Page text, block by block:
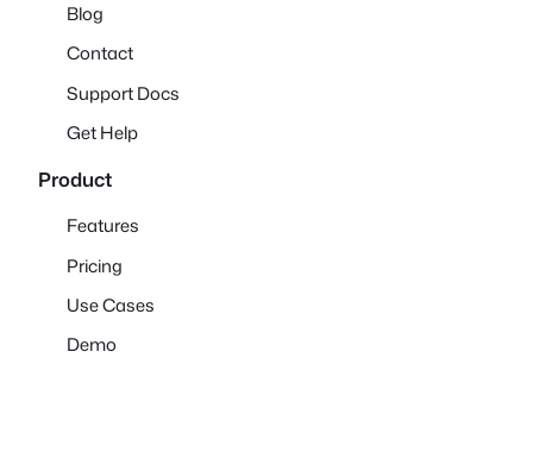
Blog
Contact
Support Docs
Get Help
Product
Features
Pricing
Use Cases
Demo